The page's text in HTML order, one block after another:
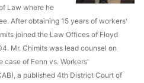
Law where he
After obtaining 15 years of workers'
joined the Law Offices of Floyd
Mr. Chimits was lead counsel on
case of Fenn vs. Workers'
a published 4th District Court of